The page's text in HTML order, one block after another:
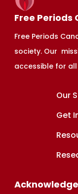
Free Periods
Free Periods
society. Our
accessible for
Our
Get